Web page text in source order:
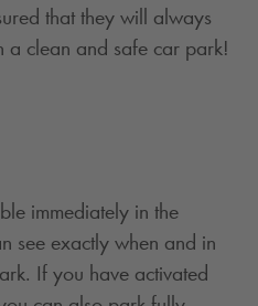
that they will always
a clean and safe car park!
immediately in the
see exactly when and in
If you have activated